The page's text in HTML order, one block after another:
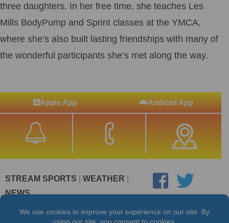
three daughters. In her free time, she teaches Les
Mills BodyPump and Sprint classes at the YMCA,
where she’s also built lasting friendships with many of
the wonderful participants she’s met along the way.
Apple App Android App
STREAM SPORTS WEATHER
NEWS
©2026 Hub City Radio Privacy Policy Copyright Notice